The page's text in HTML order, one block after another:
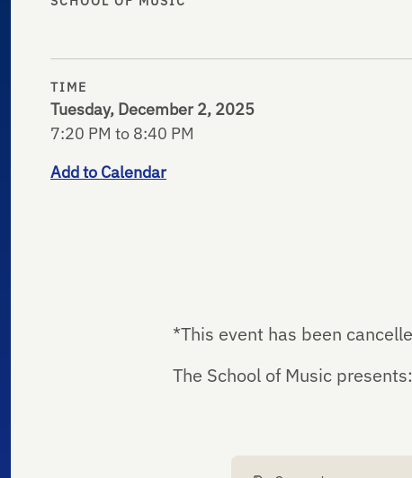
TIME
Tuesday, December 2, 2025
7:20 PM to 8:40 PM
Add to Calendar
*This event has been
The School of Music